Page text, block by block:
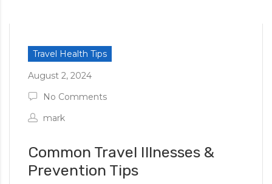
Travel Health Tips
August 2, 2024
No Comments
mark
Common Travel Illnesses &
Prevention Tips